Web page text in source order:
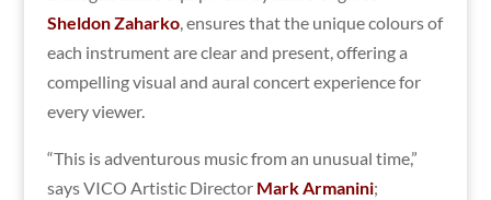
Sheldon Zaharko, ensures that the unique colours of
each instrument are clear and present, offering a
compelling visual and aural concert experience for
every viewer.
“This is adventurous music from an unusual time,”
says VICO Artistic Director Mark Armanini;